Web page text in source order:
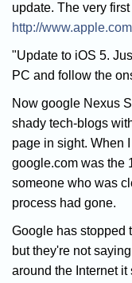
update. The very
http://
"Update to iOS 5.
PC and follow the
Now google Nexus
shady tech-blogs
page in sight. When
google.com was the
someone who was
process had gone.
Google has stopped
but they're not
around the Internet it